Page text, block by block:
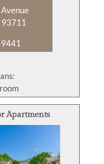
93711
Apartments